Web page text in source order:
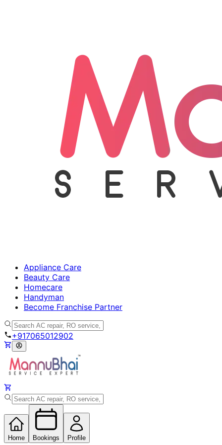
Appliance Care
Beauty Care
Homecare
Handyman
Become Franchise Partner
+917065012902
Home Bookings Profile